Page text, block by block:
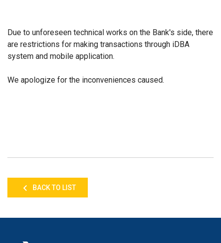
Due to unforeseen technical works on the Bank's side, there
are restrictions for making transactions through iDBA
system and mobile application.
We apologize for the inconveniences caused.
BACK TO LIST